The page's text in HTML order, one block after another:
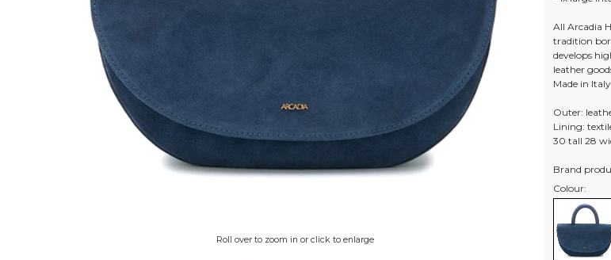
Roll over to zoom in or click to enlarge
All Arcadia
tradition
develops
leather
Made in Italy
Outer:
Lining:
30 tall 28
Brand
Colour: